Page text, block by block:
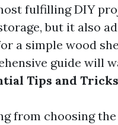
fulfilling DIY
but it also
a simple wood
guide will
Tips and Tricks
from choosing